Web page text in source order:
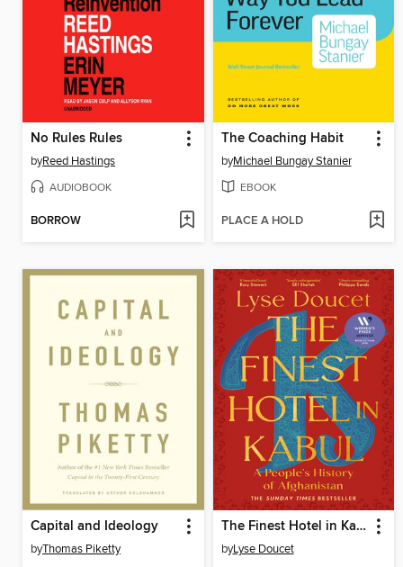
No Rules Rules
byReed Hastings
AUDIOBOOK
BORROW
The Coaching Habit
byMichael Bungay Stanier
EBOOK
PLACE A HOLD
Capital and Ideology
byThomas Piketty
The Finest Hotel in Kabul
byLyse Doucet